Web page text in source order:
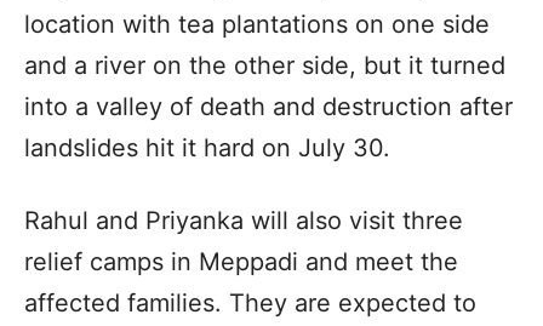
location with tea plantations on one side
and a river on the other side, but it turned
into a valley of death and destruction after
landslides hit it hard on July 30.
Rahul and Priyanka will also visit three
relief camps in Meppadi and meet the
affected families. They are expected to